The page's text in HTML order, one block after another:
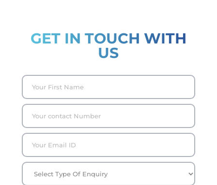
GET IN TOUCH WITH
US